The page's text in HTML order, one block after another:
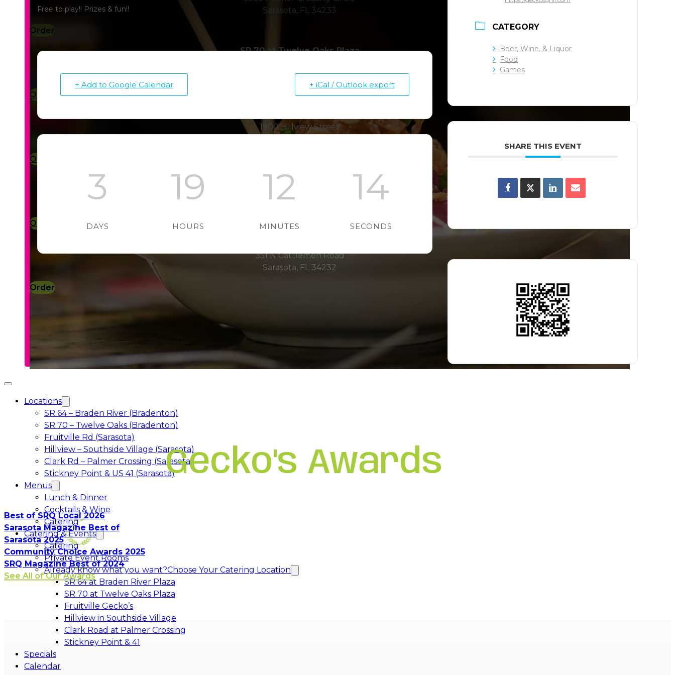
Sarasota, FL 34233
Order
SR 70 at Twelve Oaks Plaza
Bradenton, FL 34203
Order
1900 Hillview Street
Order
SR 64 at Braden River Plaza
4310 SR 64 E
Order
351 N Cattlemen Road
Sarasota, FL 34232
Order
Locations
SR 64 – Braden River (Bradenton)
SR 70 – Twelve Oaks (Bradenton)
Fruitville Rd (Sarasota)
Hillview – Southside Village (Sarasota)
Clark Rd – Palmer Crossing (Sarasota)
Stickney Point & US 41 (Sarasota)
Menus
Lunch & Dinner
Cocktails & Wine
Catering
Catering & Events
Catering
Private Event Rooms
Already know what you want?Choose Your Catering Location
SR 64 at Braden River Plaza
SR 70 at Twelve Oaks Plaza
Fruitville Gecko’sOpens in a new tab
Hillview in Southside Village
Clark Road at Palmer Crossing
Stickney Point & 41
Specials
Calendar
Free to play!! Prizes & fun!!
+ Add to Google Calendar + iCal / Outlook export
3
DAYS
19
HOURS
12
MINUTES
13
SECONDS
CATEGORY
Beer, Wine, & Liquor
Food
Games
SHARE THIS EVENT
Gecko's Awards
Best of SRQ Local 2026
Sarasota Magazine Best of
Sarasota 2025
Community Choice Awards 2025
SRQ Magazine Best of 2024
See All of Our Awards